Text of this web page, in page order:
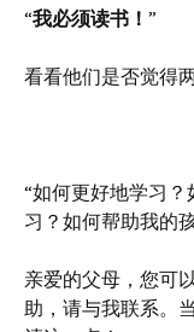
“我必须读书！ ”
看看他们是否觉得
“如何更好地学习
习？如何帮助我的
亲爱的父母，您可
助，请与我联系。